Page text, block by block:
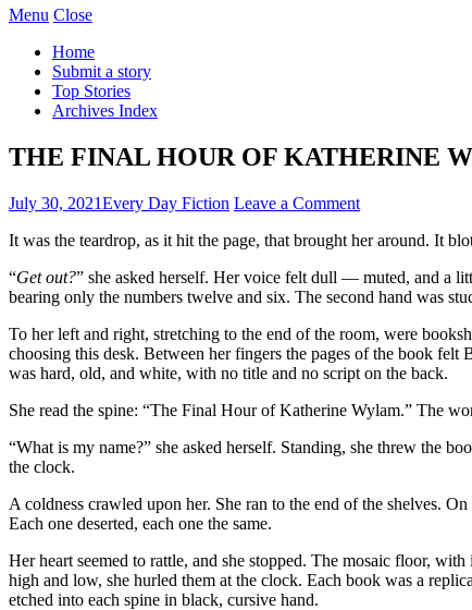
Menu Close
Home
Submit a story
Top Stories
Archives Index
THE FINAL HOUR OF KATHERINE
July 30, 2021Every Day Fiction Leave a Comment
It was the teardrop, as it hit the page, that brought her around. It
“Get out?” she asked herself. Her voice felt dull — muted, and a
bearing only the numbers twelve and six. The second hand was
To her left and right, stretching to the end of the room, were
choosing this desk. Between her fingers the pages of the book
was hard, old, and white, with no title and no script on the back.
She read the spine: “The Final Hour of Katherine Wylam.” The
“What is my name?” she asked herself. Standing, she threw the
the clock.
A coldness crawled upon her. She ran to the end of the shelves.
Each one deserted, each one the same.
Her heart seemed to rattle, and she stopped. The mosaic floor,
high and low, she hurled them at the clock. Each book was a
etched into each spine in black, cursive hand.